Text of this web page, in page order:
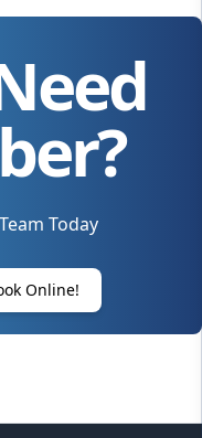
Today
Online!